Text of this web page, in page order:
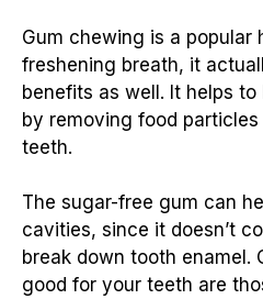
Gum chewing is a popular
freshening breath, it
benefits as well. It helps
by removing food
teeth.
The sugar-free gum can
cavities, since it doesn’t
break down tooth enamel.
good for your teeth are